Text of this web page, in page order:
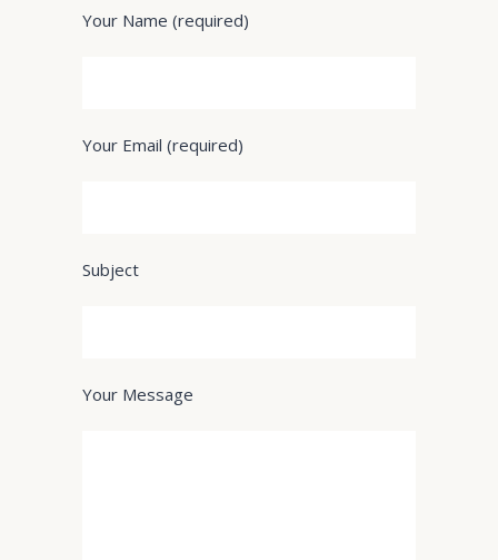
Your Name (required)
Your Email (required)
Subject
Your Message